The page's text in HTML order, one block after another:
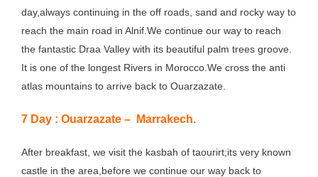
day,always continuing in the off roads, sand and rocky way to
reach the main road in Alnif.We continue our way to reach
the fantastic Draa Valley with its beautiful palm trees groove.
It is one of the longest Rivers in Morocco.We cross the anti
atlas mountains to arrive back to Ouarzazate.
7 Day : Ouarzazate – Marrakech.
After breakfast, we visit the kasbah of taourirt;its very known
castle in the area,before we continue our way back to